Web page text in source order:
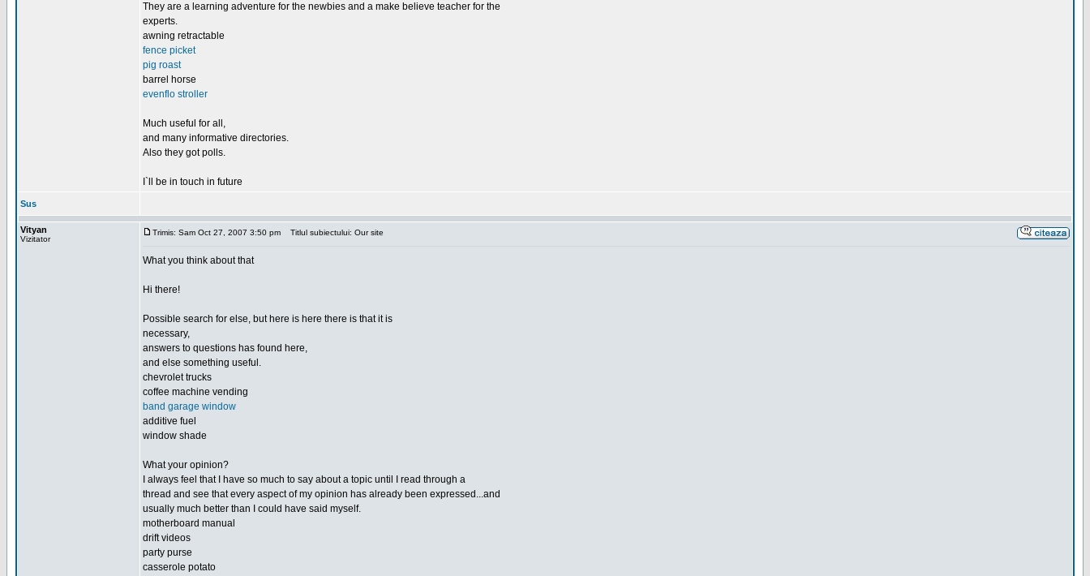
They are a learning adventure for the newbies and a make believe teacher for the
experts.
awning retractable
fence picket
pig roast
barrel horse
evenflo stroller
Much useful for all,
and many informative directories.
Also they got polls.
I`ll be in touch in future
Sus
Vityan
Vizitator
Trimis: Sam Oct 27, 2007 3:50 pm Titlul subiectului: Our site
What you think about that
Hi there!
Possible search for else, but here is here there is that it is
necessary,
answers to questions has found here,
and else something useful.
chevrolet trucks
coffee machine vending
band garage window
additive fuel
window shade
What your opinion?
I always feel that I have so much to say about a topic until I read through a
thread and see that every aspect of my opinion has already been expressed...and
usually much better than I could have said myself.
motherboard manual
drift videos
party purse
casserole potato